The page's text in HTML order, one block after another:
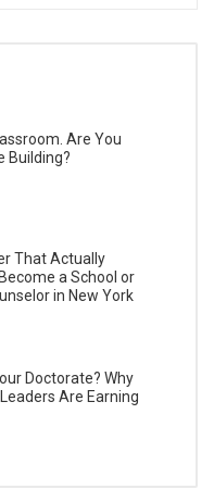
Are You
Building?
That Actually
a School or
in New York
Doctorate? Why
Are Earning